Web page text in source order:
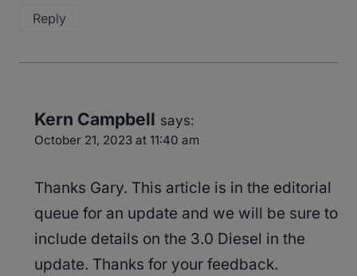
Reply
Kern Campbell says:
October 21, 2023 at 11:40 am
Thanks Gary. This article is in the editorial
queue for an update and we will be sure to
include details on the 3.0 Diesel in the
update. Thanks for your feedback.